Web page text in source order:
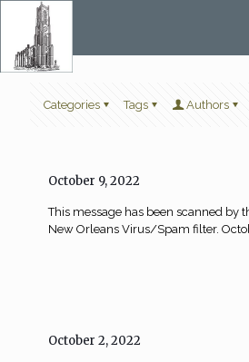
Categories Tags Authors
October 9, 2022
This message has been scanned by
New Orleans Virus/Spam filter.
October 2, 2022